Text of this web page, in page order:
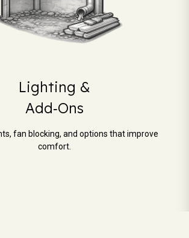
Lighting &
Add‑Ons
fan blocking, and options that improve
comfort.